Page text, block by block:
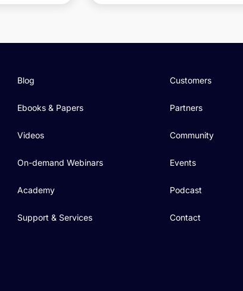
Blog
Ebooks & Papers
Videos
On-demand Webinars
Academy
Support & Services
Customers
Partners
Community
Events
Podcast
Contact